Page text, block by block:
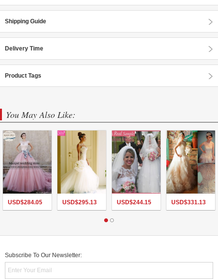
Shipping Guide
Delivery Time
Product Tags
You May Also Like:
USD$284.05 USD$295.13 USD$244.15 USD$331.13
Subscribe To Our Newsletter: